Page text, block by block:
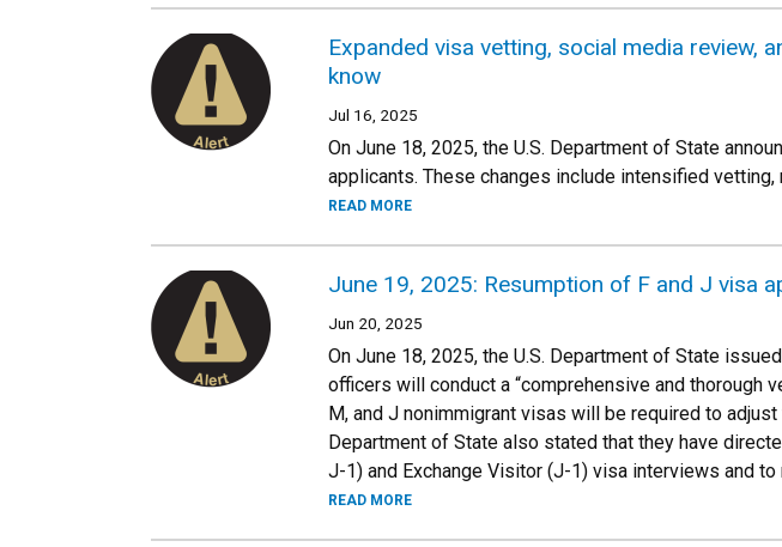
Expanded visa vetting, social media review,
know
Jul 16, 2025
On June 18, 2025, the U.S. Department of State
applicants. These changes include intensified
READ MORE
June 19, 2025: Resumption of F and J visa
Jun 20, 2025
On June 18, 2025, the U.S. Department of State
officers will conduct a “comprehensive and thorough
M, and J nonimmigrant visas will be required to
Department of State also stated that they have
J-1) and Exchange Visitor (J-1) visa interviews and
READ MORE